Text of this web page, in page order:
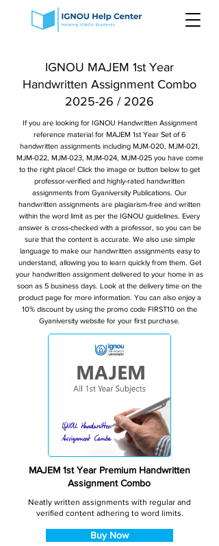
IGNOU MAJEM 1st Year
Handwritten Assignment Combo
2025-26 / 2026
If you are looking for IGNOU Handwritten Assignment
reference material for MAJEM 1st Year Set of 6
handwritten assignments including MJM-020, MJM-021,
MJM-022, MJM-023, MJM-024, MJM-025 you have come
to the right place! Click the image or button below to get
professor-verified and highly-rated handwritten
assignments from Gyaniversity Publications. Our
handwritten assignments are plagiarism-free and written
within the word limit as per the IGNOU guidelines. Every
answer is cross-checked with a professor, so you can be
sure that the content is accurate. We also use simple
language to make our handwritten assignments easy to
understand, allowing you to learn quickly from them. Get
your handwritten assignment delivered to your home in as
soon as 5 business days. Look at the delivery time on the
product page for more information. You can also enjoy a
10% discount by using the promo code FIRST10 on the
Gyaniversity website for your first purchase.
MAJEM 1st Year Premium Handwritten
Assignment Combo
Neatly written assignments with regular and
verified content adhering to word limits.
Buy Now